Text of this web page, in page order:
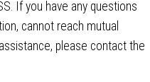
If you have any questions
cannot reach mutual
please contact the